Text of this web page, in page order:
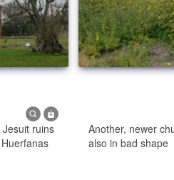
ruins
Another, newer
also in bad shape